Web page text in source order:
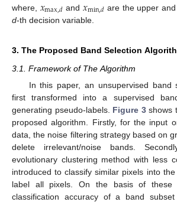
where, 𝑥max,𝑑 and 𝑥min,𝑑 are the upper
d-th decision variable.
3. The Proposed Band Selection
3.1. Framework of The Algorithm
In this paper, an unsupervised band
first transformed into a supervised
generating pseudo-labels. Figure 3shows
proposed algorithm. Firstly, for the input
data, the noise filtering strategy based on
delete irrelevant/noise bands.
evolutionary clustering method with less
introduced to classify similar pixels into
label all pixels. On the basis of these
classification accuracy of a band subset